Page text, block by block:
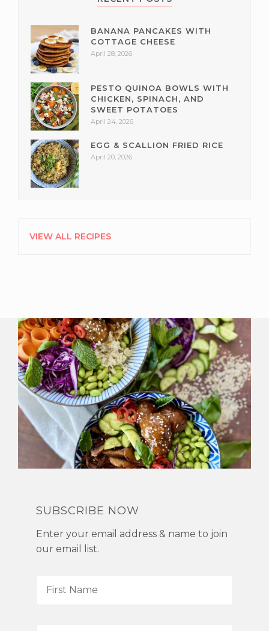
BANANA PANCAKES WITH
COTTAGE CHEESE
April 28, 2026
PESTO QUINOA BOWLS WITH
CHICKEN, SPINACH, AND
SWEET POTATOES
April 24, 2026
EGG & SCALLION FRIED RICE
April 20, 2026
VIEW ALL RECIPES
SUBSCRIBE NOW
Enter your email address & name to join
our email list.